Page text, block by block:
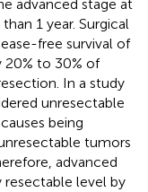
advanced stage at
1 year. Surgical
free survival of
20% to 30% of
In a study
unresectable
being
tumors
advanced
resectable level by